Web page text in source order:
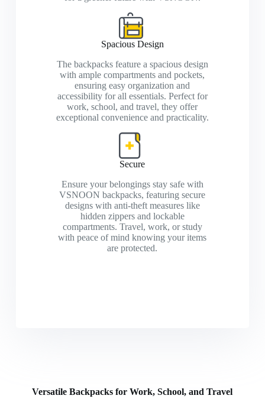
Spacious Design
The backpacks feature a spacious design
with ample compartments and pockets,
ensuring easy organization and
accessibility for all essentials. Perfect for
work, school, and travel, they offer
exceptional convenience and practicality.
Secure
Ensure your belongings stay safe with
VSNOON backpacks, featuring secure
designs with anti-theft measures like
hidden zippers and lockable
compartments. Travel, work, or study
with peace of mind knowing your items
are protected.
Versatile Backpacks for Work, School, and Travel